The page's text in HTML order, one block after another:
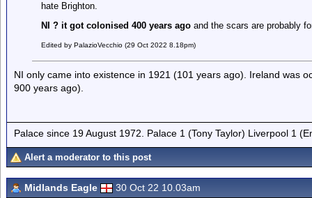
hate Brighton.
NI ? it got colonised 400 years agoand the scars are probably
Edited by PalazioVecchio (29 Oct 2022 8.18pm)
NI only came into existence in 1921 (101 years ago). Ireland was
900 years ago).
Palace since 19 August 1972. Palace 1 (Tony Taylor) Liverpool 1
Alert a moderator to this post
Midlands Eagle 30 Oct 22 10.03am